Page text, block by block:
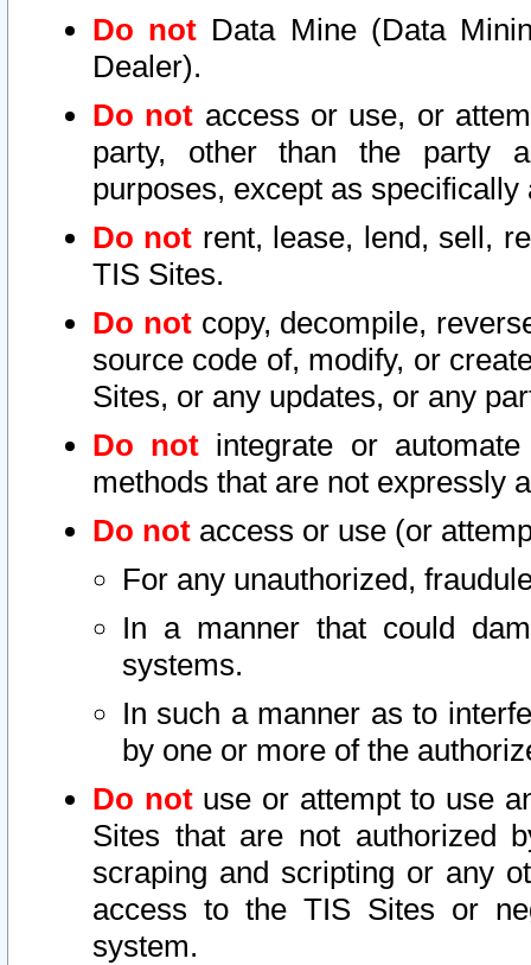
Do not Data Mine (Data
Dealer).
Do not access or use, or
party, other than the party
purposes, except as
Do not rent, lease, lend, sell,
TIS Sites.
Do notcopy, decompile,
source code of, modify, or
Sites, or any updates, or any
Do not integrate or
methods that are not expressly
Do not access or use (or
For any unauthorized,
In a manner that could
systems.
In such a manner as to
by one or more of the
Do notuse or attempt to use
Sites that are not authorized
scraping and scripting or any
access to the TIS Sites or
system.